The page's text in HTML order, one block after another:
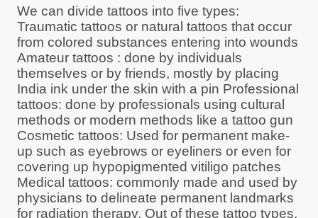
We can divide tattoos into five types:
Traumatic tattoos or natural tattoos that occur
from colored substances entering into wounds
Amateur tattoos : done by individuals
themselves or by friends, mostly by placing
India ink under the skin with a pin Professional
tattoos: done by professionals using cultural
methods or modern methods like a tattoo gun
Cosmetic tattoos: Used for permanent make-
up such as eyebrows or eyeliners or even for
covering up hypopigmented vitiligo patches
Medical tattoos: commonly made and used by
physicians to delineate permanent landmarks
for radiation therapy. Out of these tattoo types,